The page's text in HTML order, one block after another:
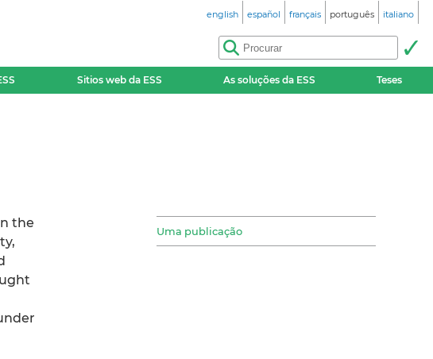
english español français português italiano
Sitios web da ESS As soluções da ESS Teses
the
Uma publicação